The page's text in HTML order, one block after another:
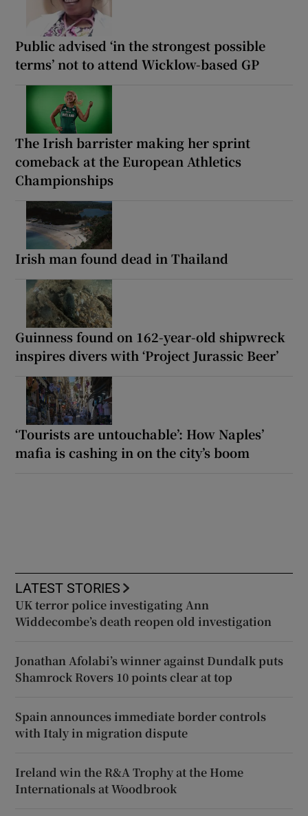
Public advised ‘in the strongest possible
terms’ not to attend Wicklow-based GP
The Irish barrister making her sprint
comeback at the European Athletics
Championships
Irish man found dead in Thailand
Guinness found on 162-year-old shipwreck
inspires divers with ‘Project Jurassic Beer’
‘Tourists are untouchable’: How Naples’
mafia is cashing in on the city’s boom
LATEST STORIES
UK terror police investigating Ann
Widdecombe’s death reopen old investigation
Jonathan Afolabi’s winner against Dundalk puts
Shamrock Rovers 10 points clear at top
Spain announces immediate border controls
with Italy in migration dispute
Ireland win the R&A Trophy at the Home
Internationals at Woodbrook